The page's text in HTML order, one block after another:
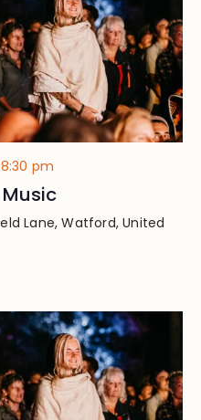
8:30 pm
Lane, Watford, United